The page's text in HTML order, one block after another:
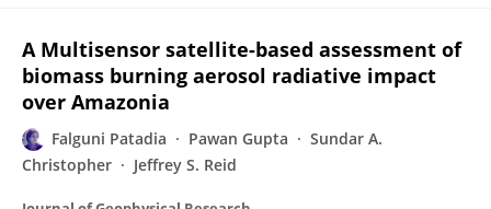
A Multisensor satellite-based assessment of
biomass burning aerosol radiative impact
over Amazonia
Falguni Patadia Pawan Gupta
Sundar A.
Christopher
Jeffrey S. Reid